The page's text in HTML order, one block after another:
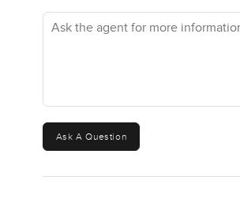
Ask the agent for more information
Ask A Question